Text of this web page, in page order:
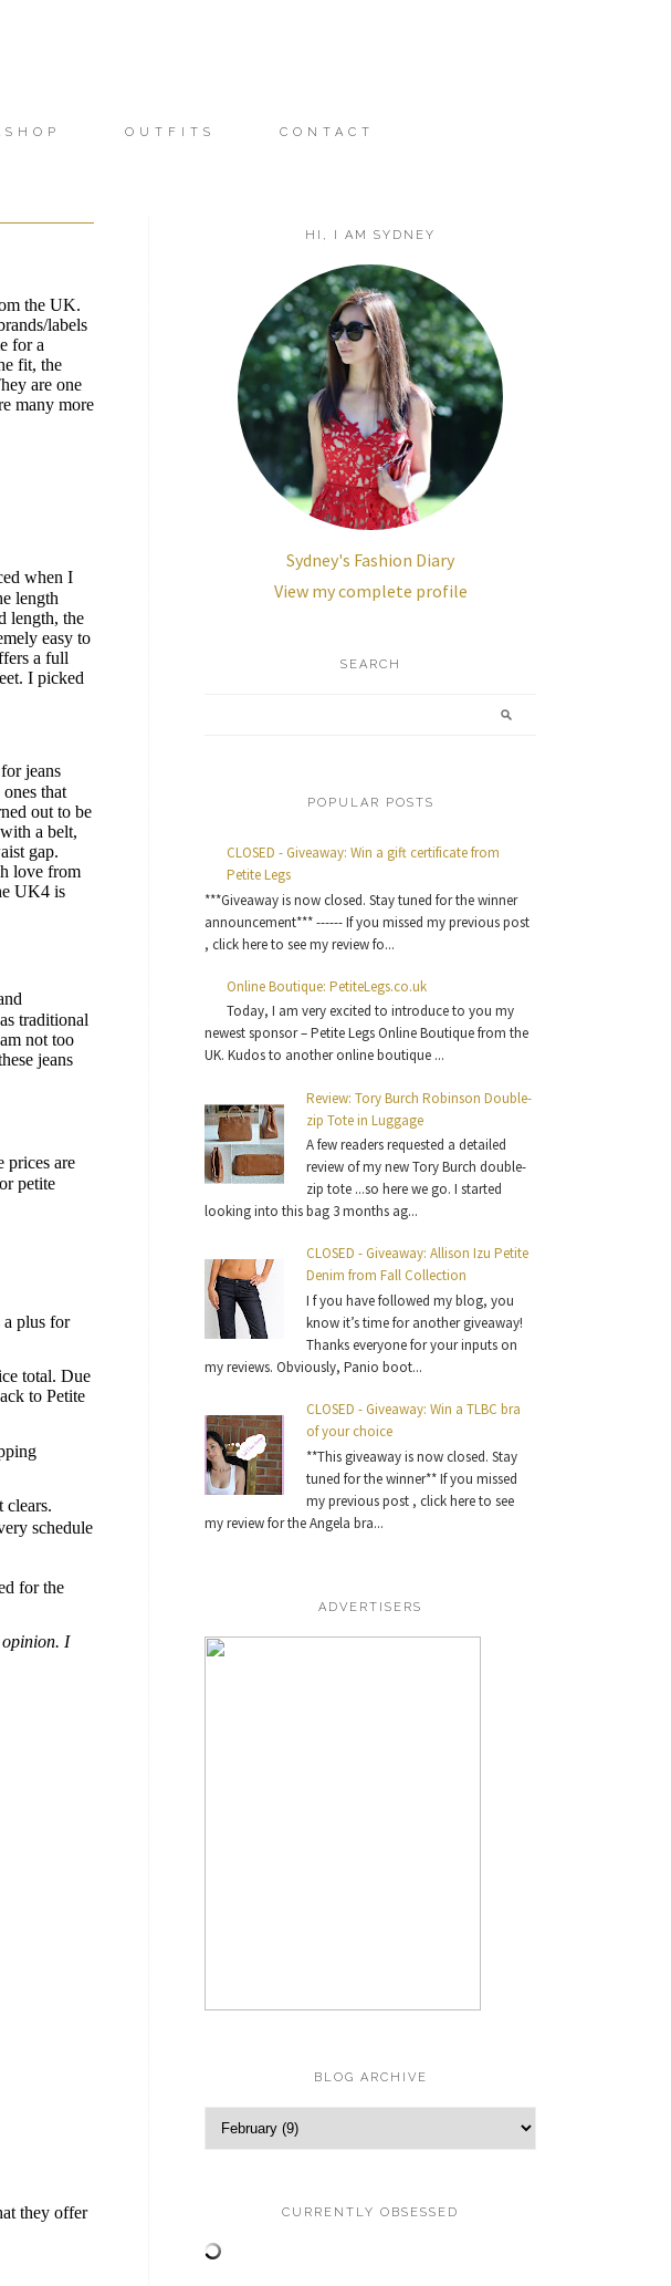
OUTFITS CONTACT
the UK.
labels
for a
fit, the
are one
many more
when I
length
length, the
easy to
a full
I picked
jeans
that
out to be
a belt,
gap.
love from
UK4 is
traditional
not too
jeans
prices are
petite
a plus for
total. Due
to Petite
schedule
for the
opinion. I
they offer
HI, I AM SYDNEY
Sydney's Fashion Diary
View my complete profile
SEARCH
POPULAR POSTS
CLOSED - Giveaway: Win a gift certificate from
Petite Legs
***Giveaway is now closed. Stay tuned for the winner
announcement*** ------ If you missed my previous post
, click here to see my review fo...
Online Boutique: PetiteLegs.co.uk
Today, I am very excited to introduce to you my
newest sponsor – Petite Legs Online Boutique from the
UK. Kudos to another online boutique ...
Review: Tory Burch Robinson Double-
zip Tote in Luggage
A few readers requested a detailed
review of my new Tory Burch double-
zip tote ...so here we go. I started
looking into this bag 3 months ag...
CLOSED - Giveaway: Allison Izu Petite
Denim from Fall Collection
I f you have followed my blog, you
know it’s time for another giveaway!
Thanks everyone for your inputs on
my reviews. Obviously, Panio boot...
CLOSED - Giveaway: Win a TLBC bra
of your choice
**This giveaway is now closed. Stay
tuned for the winner** If you missed
my previous post , click here to see
my review for the Angela bra...
ADVERTISERS
BLOG ARCHIVE
CURRENTLY OBSESSED